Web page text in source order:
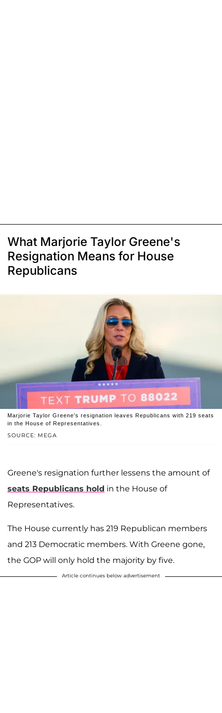
What Marjorie Taylor Greene's
Resignation Means for House
Republicans
SOURCE: MEGA
Marjorie Taylor Greene's resignation leaves Republicans with 219 seats
in the House of Representatives.
Greene's resignation further lessens the amount of
seats Republicans hold in the House of
Representatives.
The House currently has 219 Republican members
and 213 Democratic members. With Greene gone,
the GOP will only hold the majority by five.
Article continues below advertisement